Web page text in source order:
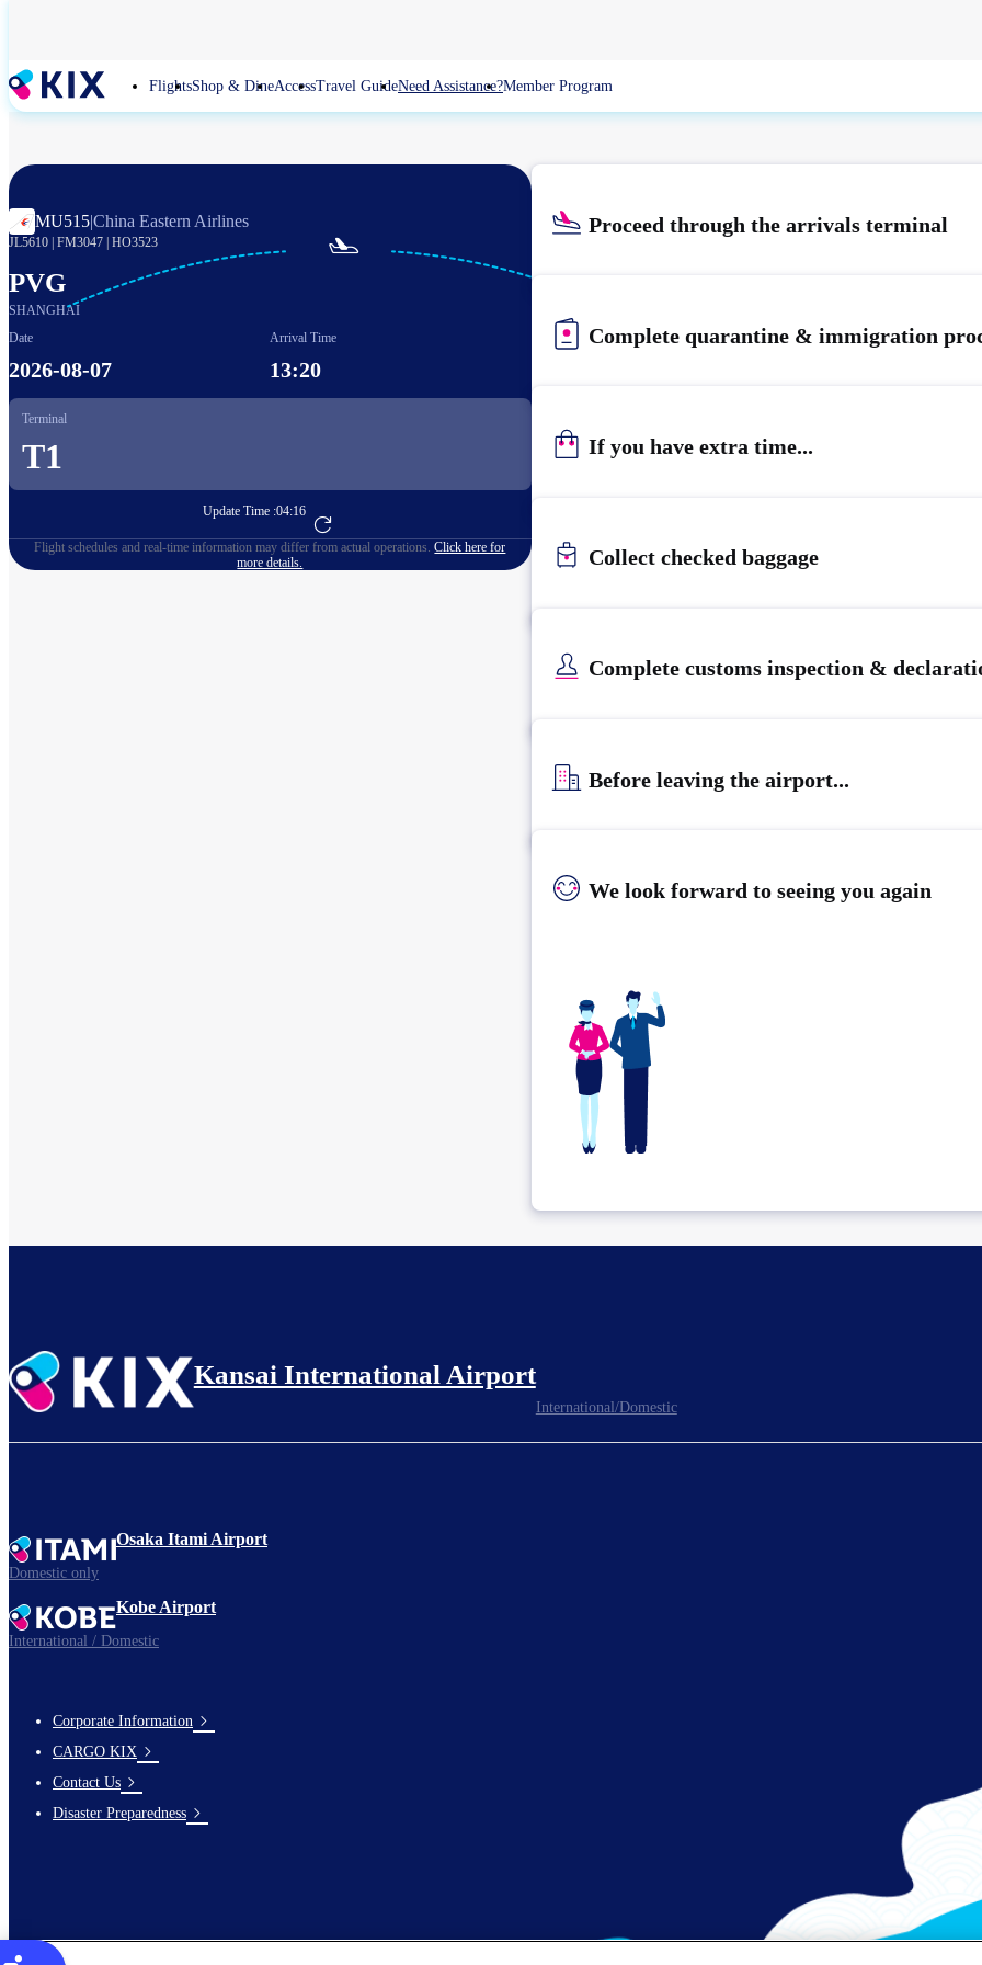
content
FlightsShop & DineAccessTravel GuideNeed Assistance?Member Program
MU515|China Eastern Airlines
JL5610 FM3047 HO3523
PVG
SHANGHAI

Date
2026-08-07
Arrival Time
13:20
Terminal
T1
Update Time :04:16
Go to Flight Booking
Flight schedules and real-time information may differ from actual operations.Click here for
more details.
Proceed through the arrivals terminal
Complete quarantine & immigration
If you have extra time...
Collect checked baggage
Complete customs inspection &
Before leaving the airport...
We look forward to seeing you again
Kansai International Airport
International/Domestic
Osaka Itami Airport
Domestic only
Kobe Airport
International / Domestic
footer-
links-
en-
Corporate Information
CARGO KIX
Contact Us
Disaster Preparedness